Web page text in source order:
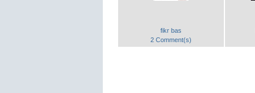
fikr bas
2 Comment(s)